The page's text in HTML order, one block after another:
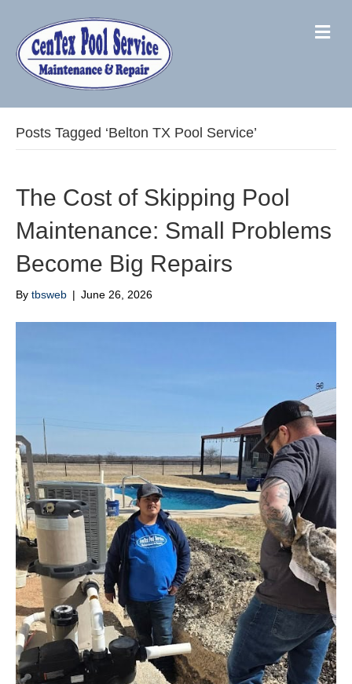
Posts Tagged ‘Belton TX Pool Service’
The Cost of Skipping Pool
Maintenance: Small Problems
Become Big Repairs
By tbsweb | June 26, 2026